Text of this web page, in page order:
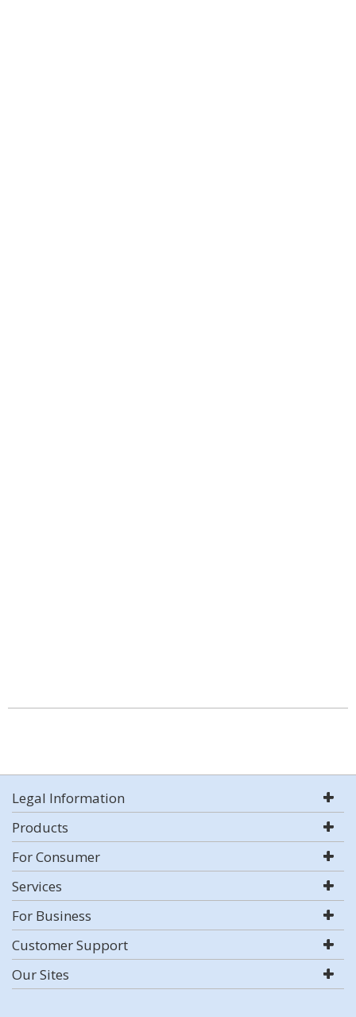
Legal Information
Products
For Consumer
Services
For Business
Customer Support
Our Sites